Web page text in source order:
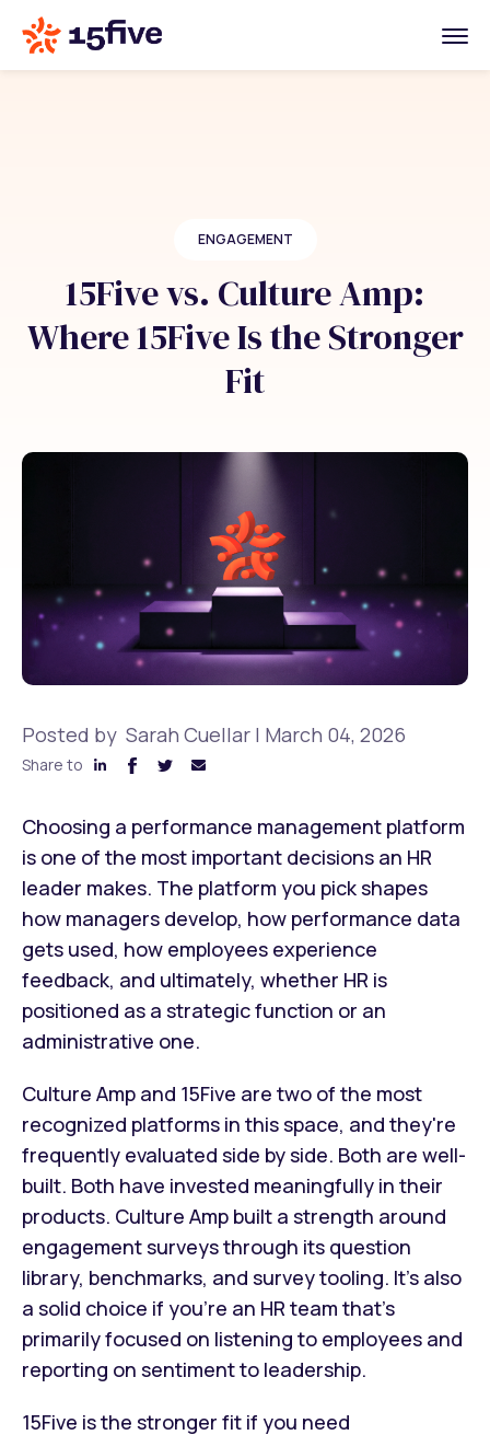
ENGAGEMENT
15Five vs. Culture Amp:
Where 15Five Is the Stronger
Fit
Posted by Sarah Cuellar | March 04, 2026
Share to
Choosing a performance management platform
is one of the most important decisions an HR
leader makes. The platform you pick shapes
how managers develop, how performance data
gets used, how employees experience
feedback, and ultimately, whether HR is
positioned as a strategic function or an
administrative one.
Culture Amp and 15Five are two of the most
recognized platforms in this space, and they're
frequently evaluated side by side. Both are well-
built. Both have invested meaningfully in their
products. Culture Amp built a strength around
engagement surveys through its question
library, benchmarks, and survey tooling. It's also
a solid choice if you're an HR team that's
primarily focused on listening to employees and
reporting on sentiment to leadership.
15Five is the stronger fit if you need